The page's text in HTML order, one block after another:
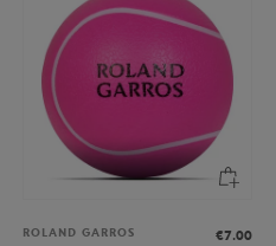
ROLAND GARROS
€7.00